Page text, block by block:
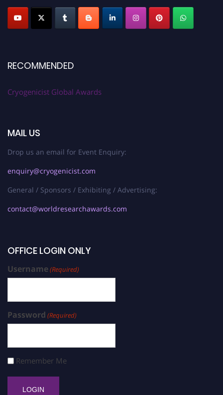
RECOMMENDED
Cryogenicist Global Awards
MAIL US
Drop us an email for Event Enquiry:
enquiry@cryogenicist.com
General / Sponsors / Exhibiting / Advertising:
contact@worldresearchawards.com
OFFICE LOGIN ONLY
Username(Required)
Password (Required)
Remember Me